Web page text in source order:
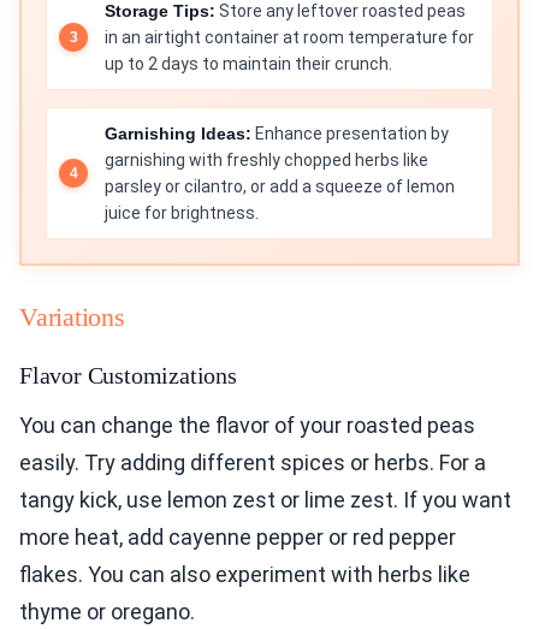
Storage Tips: Store any leftover roasted peas
in an airtight container at room temperature for
up to 2 days to maintain their crunch.
Garnishing Ideas: Enhance presentation by
garnishing with freshly chopped herbs like
parsley or cilantro, or add a squeeze of lemon
juice for brightness.
Variations
Flavor Customizations
You can change the flavor of your roasted peas
easily. Try adding different spices or herbs. For a
tangy kick, use lemon zest or lime zest. If you want
more heat, add cayenne pepper or red pepper
flakes. You can also experiment with herbs like
thyme or oregano.